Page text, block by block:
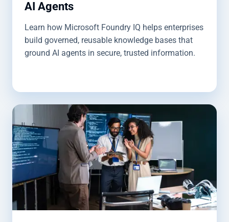
AI Agents
Learn how Microsoft Foundry IQ helps enterprises
build governed, reusable knowledge bases that
ground AI agents in secure, trusted information.